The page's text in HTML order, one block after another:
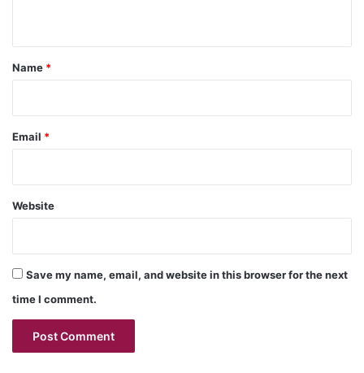
*
Name *
Email *
Website
Save my name, email, and website in this browser for the next
time I comment.